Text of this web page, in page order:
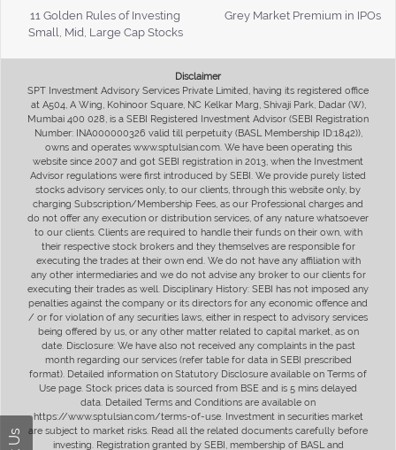
11 Golden Rules of Investing
Grey Market Premium in IPOs
Small, Mid, Large Cap Stocks
Disclaimer
SPT Investment Advisory Services Private Limited, having its registered office
at A504, A Wing, Kohinoor Square, NC Kelkar Marg, Shivaji Park, Dadar (W),
Mumbai 400 028, is a SEBI Registered Investment Advisor (SEBI Registration
Number: INA000000326 valid till perpetuity (BASL Membership ID:1842)),
owns and operates www.sptulsian.com. We have been operating this
website since 2007 and got SEBI registration in 2013, when the Investment
Advisor regulations were first introduced by SEBI. We provide purely listed
stocks advisory services only, to our clients, through this website only, by
charging Subscription/Membership Fees, as our Professional charges and
do not offer any execution or distribution services, of any nature whatsoever
to our clients. Clients are required to handle their funds on their own, with
their respective stock brokers and they themselves are responsible for
executing the trades at their own end. We do not have any affiliation with
any other intermediaries and we do not advise any broker to our clients for
executing their trades as well. Disciplinary History: SEBI has not imposed any
penalties against the company or its directors for any economic offence and
/ or for violation of any securities laws, either in respect to advisory services
being offered by us, or any other matter related to capital market, as on
date. Disclosure: We have also not received any complaints in the past
month regarding our services (refer table for data in SEBI prescribed
format). Detailed information on Statutory Disclosure available on Terms of
Use page. Stock prices data is sourced from BSE and is 5 mins delayed
data. Detailed Terms and Conditions are available on
https://www.sptulsian.com/terms-of-use. Investment in securities market
are subject to market risks. Read all the related documents carefully before
investing. Registration granted by SEBI, membership of BASL and